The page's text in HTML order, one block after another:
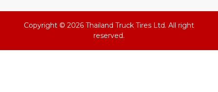
Copyright © 2026 Thailand Truck Tires Ltd. All right
reserved.